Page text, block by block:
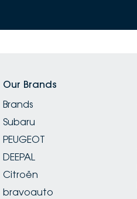
Our Brands
Brands
Subaru
PEUGEOT
DEEPAL
Citroën
bravoauto